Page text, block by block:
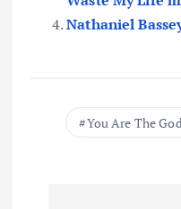
Nathaniel
You Are The